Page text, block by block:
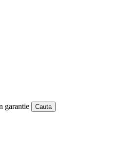
garantie